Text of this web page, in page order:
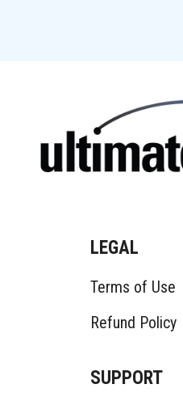
LEGAL
Terms of Use
Refund Policy
SUPPORT